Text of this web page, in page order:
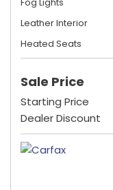
Leather Interior
Heated Seats
Sale Price
Starting Price
Dealer Discount